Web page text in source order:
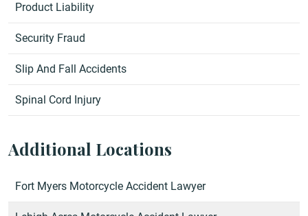
Product Liability
Security Fraud
Slip And Fall Accidents
Spinal Cord Injury
Additional Locations
Fort Myers Motorcycle Accident Lawyer